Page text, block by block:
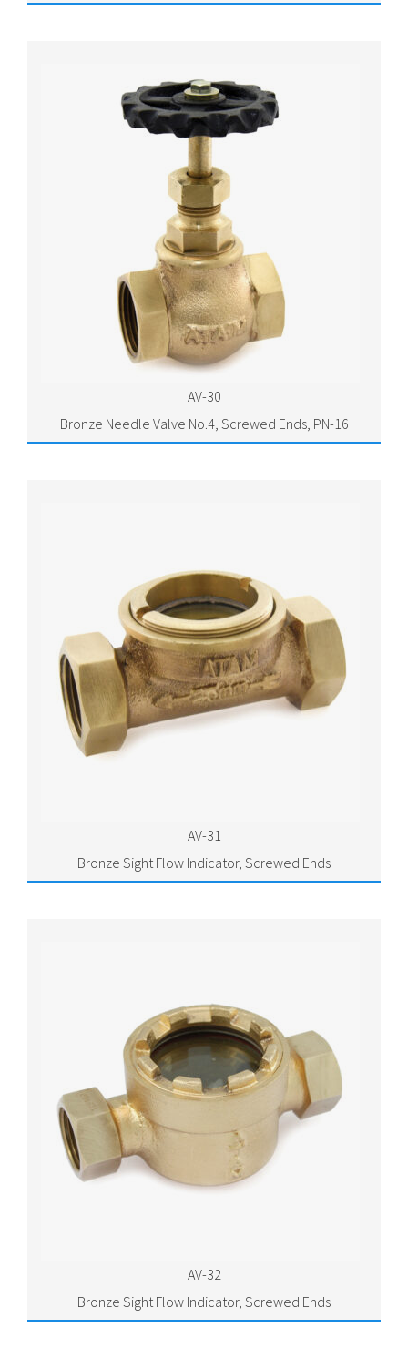
AV-30
Bronze Needle Valve No.4, Screwed Ends, PN-16
AV-31
Bronze Sight Flow Indicator, Screwed Ends
AV-32
Bronze Sight Flow Indicator, Screwed Ends